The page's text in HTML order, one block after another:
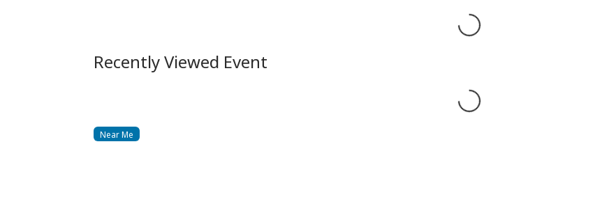
Loading...
Recently Viewed Event
Loading...
Near Me